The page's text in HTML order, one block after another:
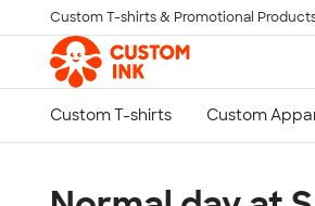
Skip to main content
Custom T-shirts & Promotional